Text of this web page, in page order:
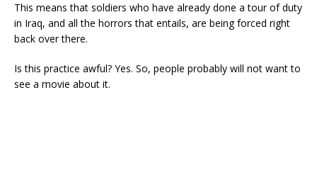
This means that soldiers who have already done a tour of duty
in Iraq, and all the horrors that entails, are being forced right
back over there.
Is this practice awful? Yes. So, people probably will not want to
see a movie about it.